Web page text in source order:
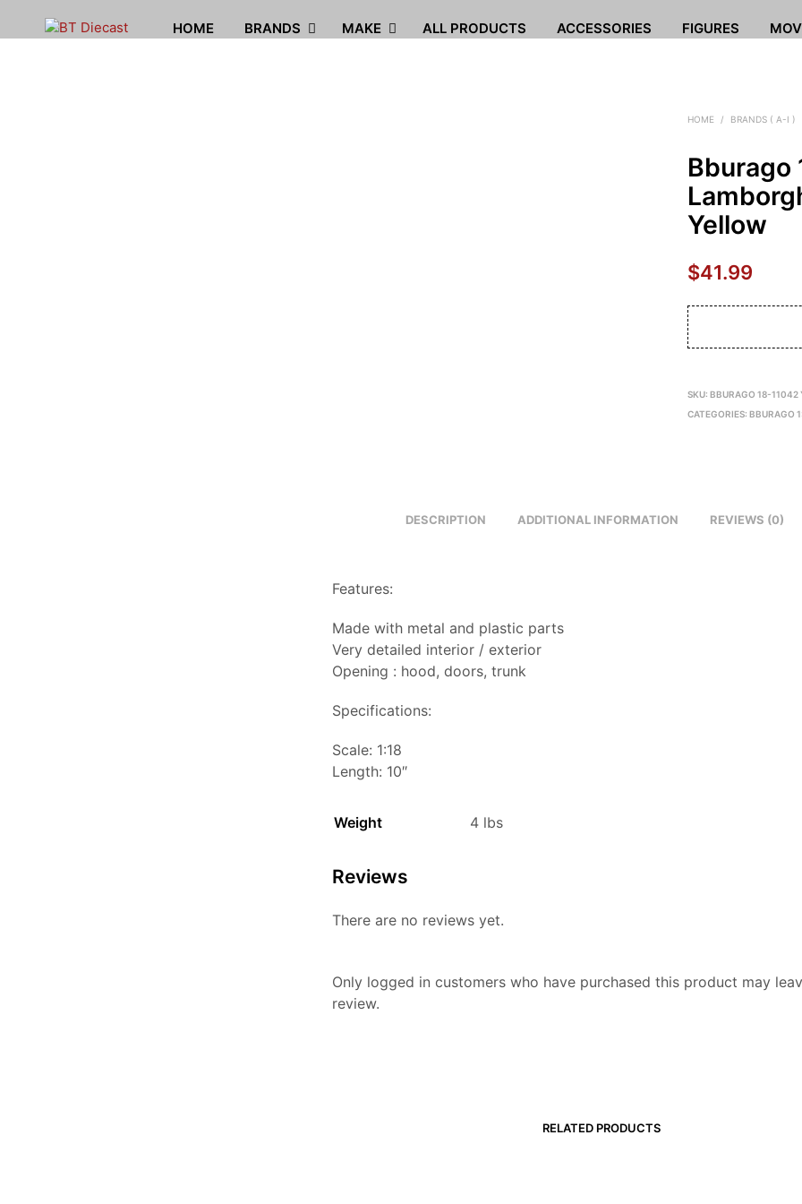
HOME BRANDS MAKE ALL PRODUCTS ACCESSORIES FIGURES
HOME / BRANDS ( A-I )
Bburago
Yellow
$41.99
SKU:BBURAGO 18-11042
CATEGORIES:BBURAGO
DESCRIPTION ADDITIONAL INFORMATION REVIEWS (0)
Features:
Made with metal and plastic parts
Very detailed interior / exterior
Opening : hood, doors, trunk
Specifications:
Scale: 1:18
Length: 10″
Weight 4 lbs
Reviews
There are no reviews yet.
Only logged in customers who have purchased this product may
review.
RELATED PRODUCTS